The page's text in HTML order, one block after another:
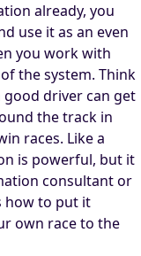
already, you
use it as an even
you work with
the system. Think
driver can get
the track in
races. Like a
is powerful, but it
consultant or
how to put it
own race to the